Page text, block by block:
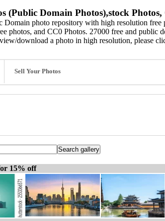
(Public Domain Photos),stock
Domain photo repository with high resolution
photos, and CC0 Photos. 27000 free and public
download a photo in high resolution, please
Sell Your Photos
15% off